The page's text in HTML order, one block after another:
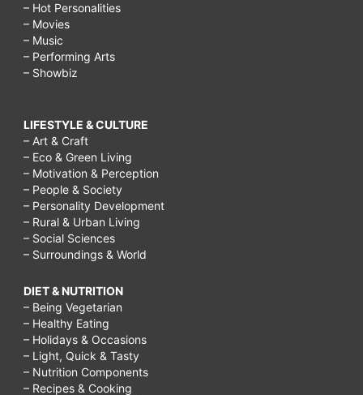
– Hot Personalities
– Movies
– Music
– Performing Arts
– Showbiz
LIFESTYLE & CULTURE
– Art & Craft
– Eco & Green Living
– Motivation & Perception
– People & Society
– Personality Development
– Rural & Urban Living
– Social Sciences
– Surroundings & World
DIET & NUTRITION
– Being Vegetarian
– Healthy Eating
– Holidays & Occasions
– Light, Quick & Tasty
– Nutrition Components
– Recipes & Cooking